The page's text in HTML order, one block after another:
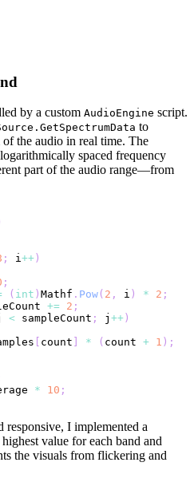
by a custom AudioEngine script.
to
the audio in real time. The
spaced frequency
part of the audio range—from
; i++ )
;
( int ) Mathf . Pow( 2 , i ) * 2 ;
+= 2 ;
< sampleCount ; j ++ )
count * ( count + 1 ) ;
* 10 ;
responsive, I implemented a
value for each band and
the visuals from flickering and